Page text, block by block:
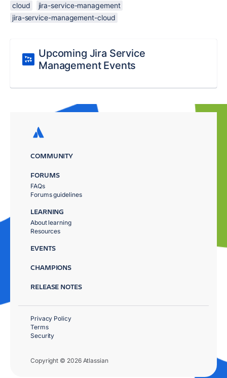
cloud
jira-service-management
jira-service-management-cloud
Upcoming Jira Service
Management Events
COMMUNITY
FORUMS
FAQs
Forums guidelines
LEARNING
About learning
Resources
EVENTS
CHAMPIONS
RELEASE NOTES
Copyright © 2026 Atlassian
Privacy Policy
Terms
Security